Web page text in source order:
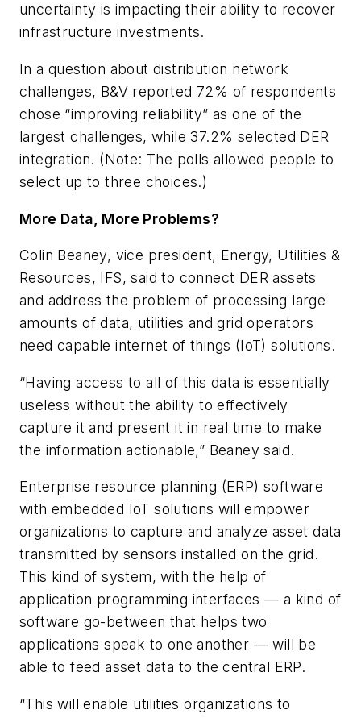
uncertainty is impacting their ability to recover
infrastructure investments.
In a question about distribution network
challenges, B&V reported 72% of respondents
chose “improving reliability” as one of the
largest challenges, while 37.2% selected DER
integration. (Note: The polls allowed people to
select up to three choices.)
More Data, More Problems?
Colin Beaney, vice president, Energy, Utilities &
Resources, IFS, said to connect DER assets
and address the problem of processing large
amounts of data, utilities and grid operators
need capable internet of things (IoT) solutions.
“Having access to all of this data is essentially
useless without the ability to effectively
capture it and present it in real time to make
the information actionable,” Beaney said.
Enterprise resource planning (ERP) software
with embedded IoT solutions will empower
organizations to capture and analyze asset data
transmitted by sensors installed on the grid.
This kind of system, with the help of
application programming interfaces — a kind of
software go-between that helps two
applications speak to one another — will be
able to feed asset data to the central ERP.
“This will enable utilities organizations to